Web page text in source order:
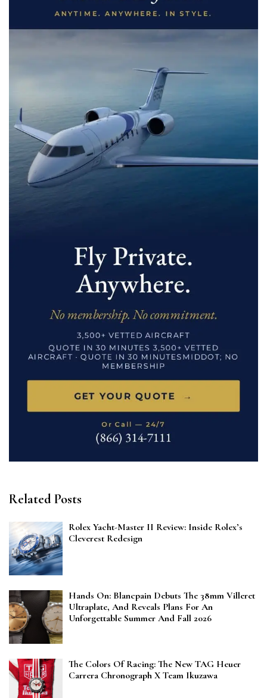
Related Posts
Rolex Yacht-Master II Review: Inside Rolex’s
Cleverest Redesign
Hands On: Blancpain Debuts The 38mm Villeret
Ultraplate, And Reveals Plans For An
Unforgettable Summer And Fall 2026
The Colors Of Racing: The New TAG Heuer
Carrera Chronograph X Team Ikuzawa